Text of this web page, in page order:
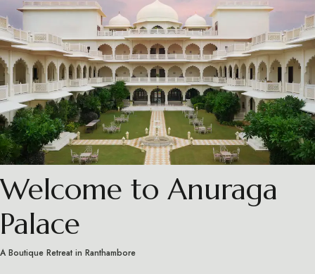
Welcome to Anuraga
Palace
A Boutique Retreat in Ranthambore